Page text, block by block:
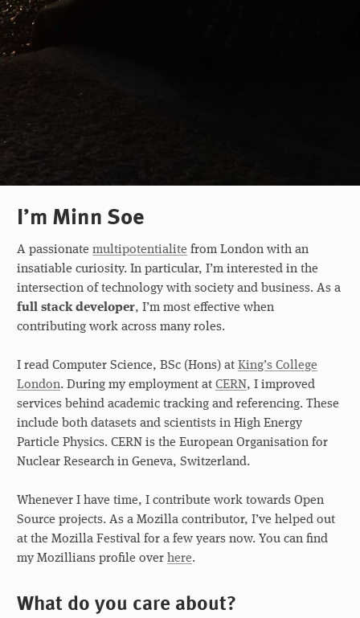
I’m Minn Soe
A passionatemultipotentialite from London with an
insatiable curiosity. In particular, I’m interested in the
intersection of technology with society and business. As a
full stack developer, I’m most effective when
contributing work across many roles.
I read Computer Science, BSc (Hons) atKing’s College
London. During my employment atCERN, I improved
services behind academic tracking and referencing. These
include both datasets and scientists in High Energy
Particle Physics. CERN is the European Organisation for
Nuclear Research in Geneva, Switzerland.
Whenever I have time, I contribute work towards Open
Source projects. As a Mozilla contributor, I’ve helped out
at the Mozilla Festival for a few years now. You can find
my Mozillians profile overhere.
What do you care about?